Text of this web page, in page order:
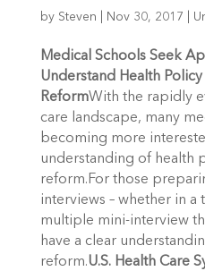
by Steven Nov 30, 2017
Medical Schools Seek
Understand Health
ReformWith the rapidly
care landscape, many
becoming more
understanding of health
reform.For those
interviews – whether in
multiple mini-interview
have a clear
reform.U.S. Health Care